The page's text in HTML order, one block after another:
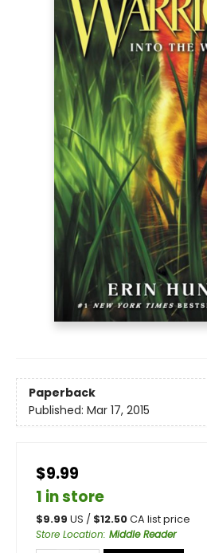
Paperback
Published: Mar 17, 2015
$9.99
1 in store
$9.99 US / $12.50CA list price
Store Location: Middle Reader